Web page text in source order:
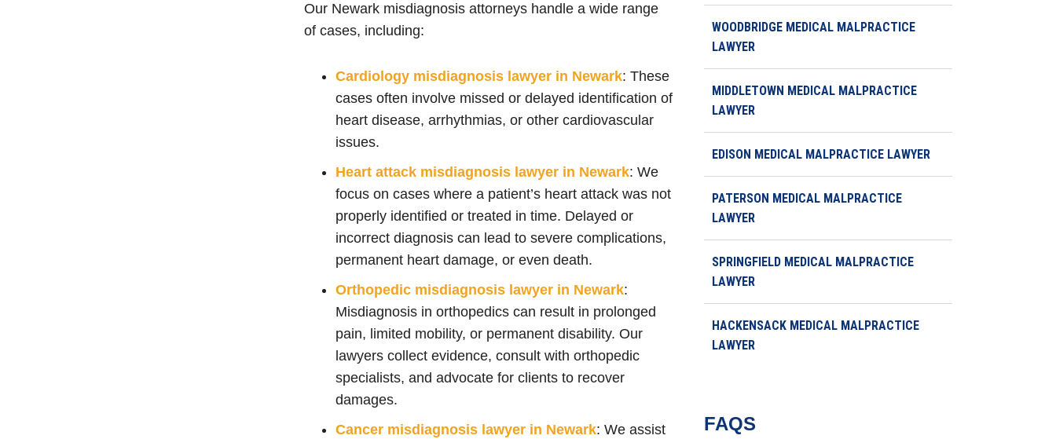
Our Newark misdiagnosis attorneys handle a wide range
of cases, including:
Cardiology misdiagnosis lawyer in Newark: These
cases often involve missed or delayed identification of
heart disease, arrhythmias, or other cardiovascular
issues.
Heart attack misdiagnosis lawyer in Newark: We
focus on cases where a patient’s heart attack was not
properly identified or treated in time. Delayed or
incorrect diagnosis can lead to severe complications,
permanent heart damage, or even death.
Orthopedic misdiagnosis lawyer in Newark:
Misdiagnosis in orthopedics can result in prolonged
pain, limited mobility, or permanent disability. Our
lawyers collect evidence, consult with orthopedic
specialists, and advocate for clients to recover
damages.
Cancer misdiagnosis lawyer in Newark: We assist
WOODBRIDGE MEDICAL MALPRACTICE
LAWYER
MIDDLETOWN MEDICAL MALPRACTICE
LAWYER
EDISON MEDICAL MALPRACTICE LAWYER
PATERSON MEDICAL MALPRACTICE
LAWYER
SPRINGFIELD MEDICAL MALPRACTICE
LAWYER
HACKENSACK MEDICAL MALPRACTICE
LAWYER
FAQS